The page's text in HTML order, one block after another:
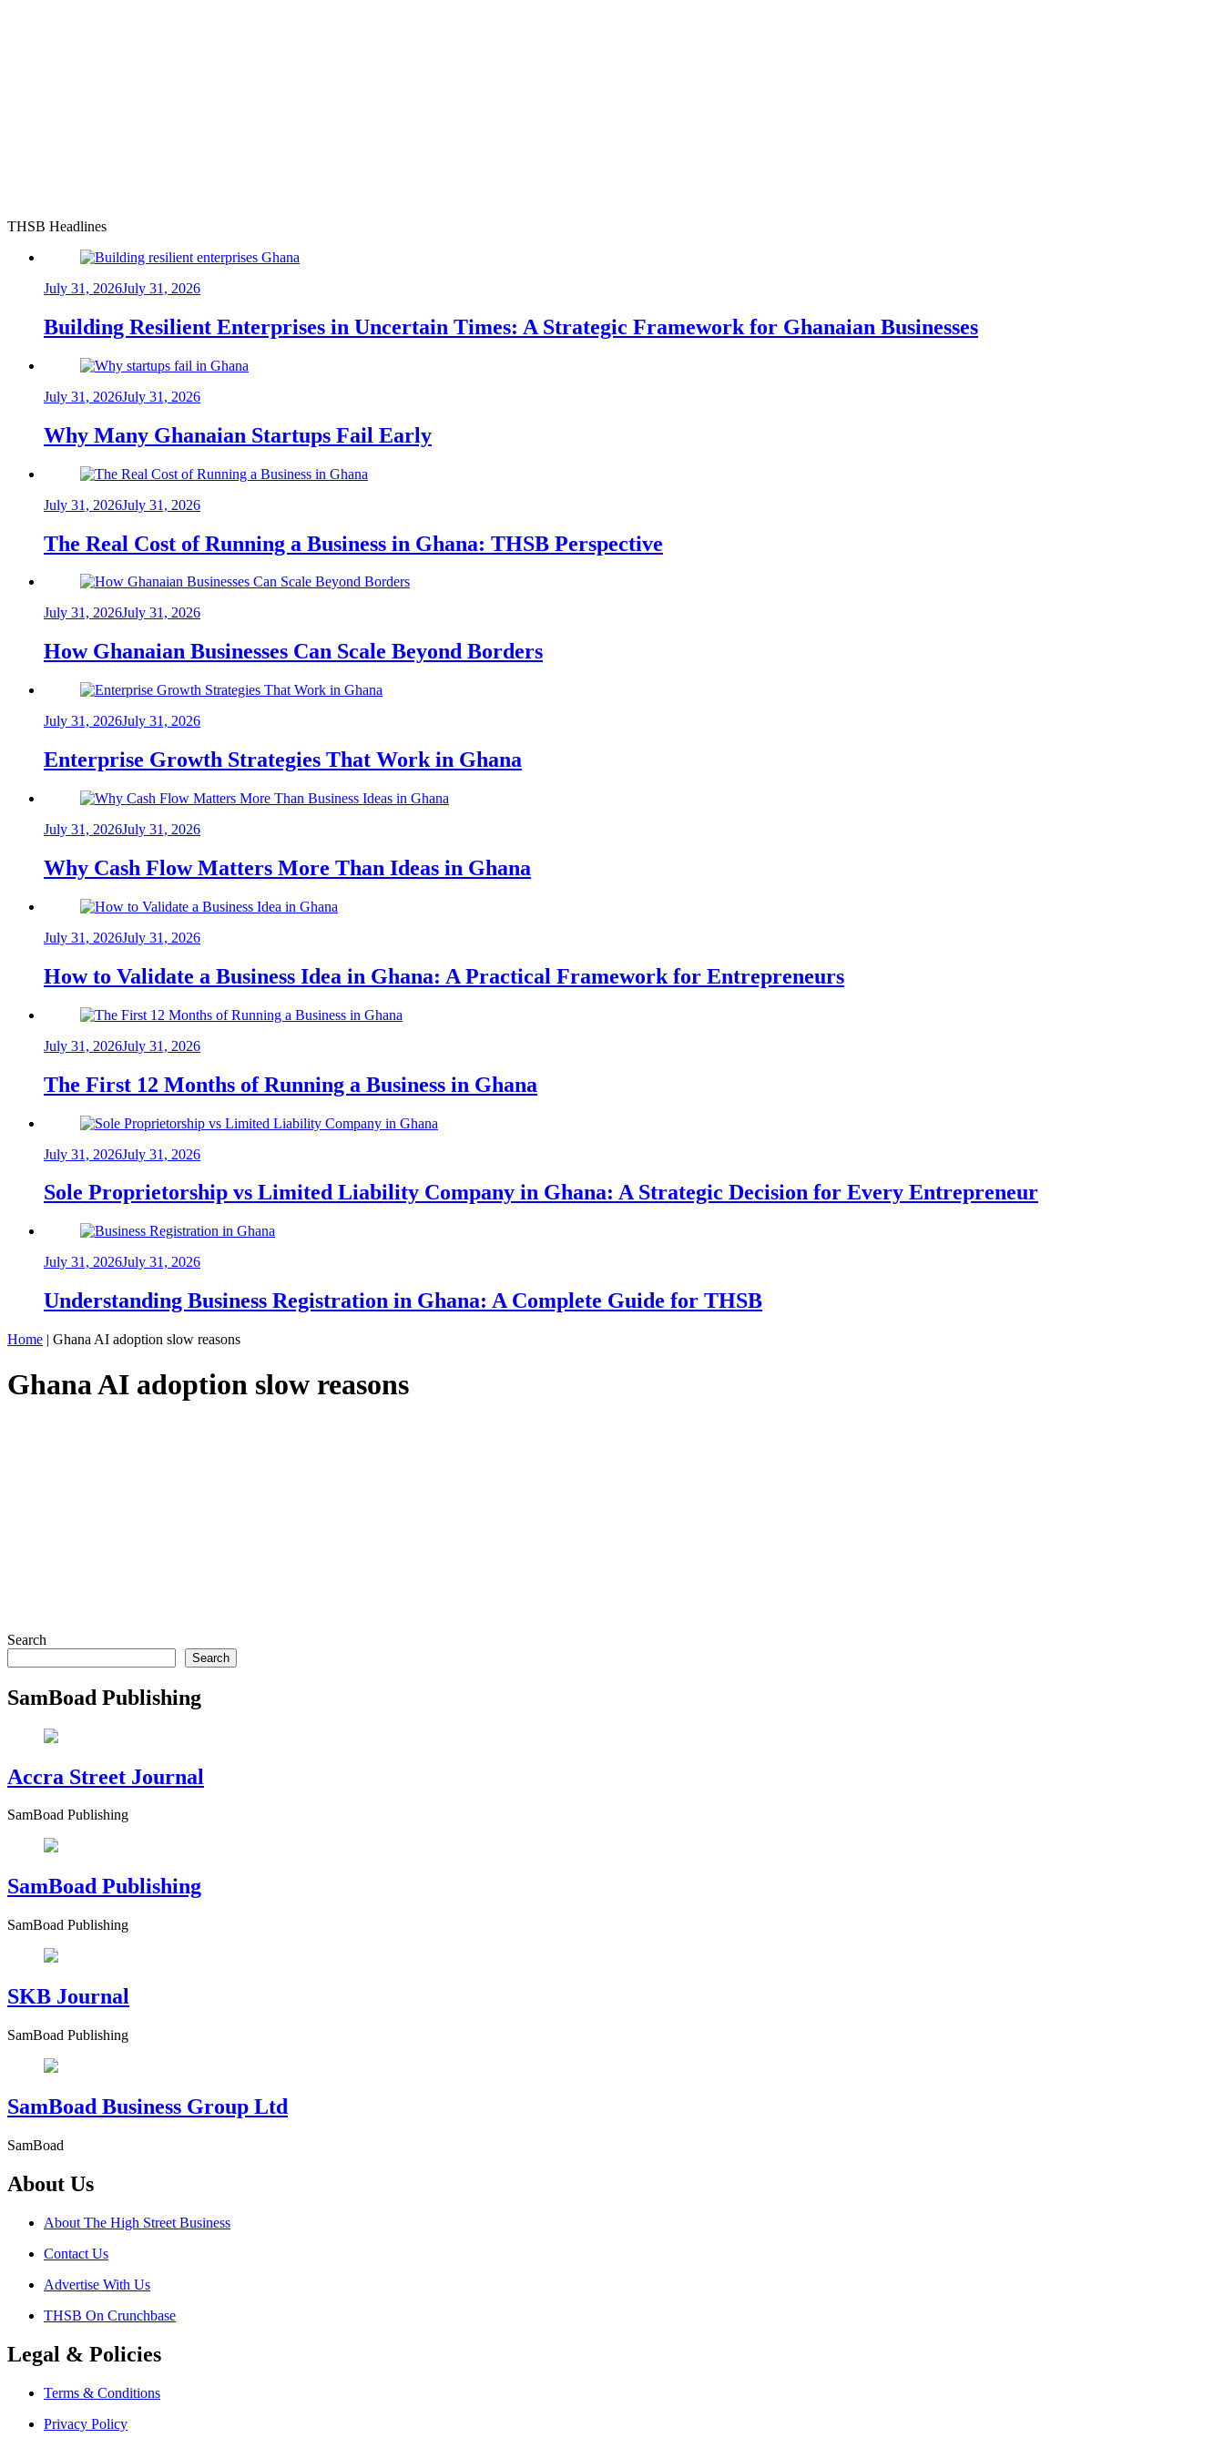
THSB Headlines
July 31, 2026July 31, 2026
Building Resilient Enterprises in Uncertain Times: A Strategic Framework for Ghanaian Businesses
July 31, 2026July 31, 2026
Why Many Ghanaian Startups Fail Early
July 31, 2026July 31, 2026
The Real Cost of Running a Business in Ghana: THSB Perspective
July 31, 2026July 31, 2026
How Ghanaian Businesses Can Scale Beyond Borders
July 31, 2026July 31, 2026
Enterprise Growth Strategies That Work in Ghana
July 31, 2026July 31, 2026
Why Cash Flow Matters More Than Ideas in Ghana
July 31, 2026July 31, 2026
How to Validate a Business Idea in Ghana: A Practical Framework for Entrepreneurs
July 31, 2026July 31, 2026
The First 12 Months of Running a Business in Ghana
July 31, 2026July 31, 2026
Sole Proprietorship vs Limited Liability Company in Ghana: A Strategic Decision for Every Entrepreneur
July 31, 2026July 31, 2026
Understanding Business Registration in Ghana: A Complete Guide for THSB
Home | Ghana AI adoption slow reasons
Ghana AI adoption slow reasons
Esther Aku-SikaJune 2, 2026 June 2, 2026
Search
Search
SamBoad Publishing
Accra Street Journal
SamBoad Publishing
SamBoad Publishing
SamBoad Publishing
SKB Journal
SamBoad Publishing
SamBoad Business Group Ltd
SamBoad
About Us
About The High Street Business
Contact Us
Advertise With Us
THSB On Crunchbase
Legal & Policies
Terms & Conditions
Privacy Policy